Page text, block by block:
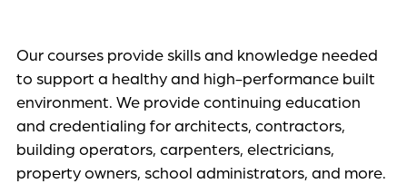
Our courses provide skills and knowledge needed
to support a healthy and high-performance built
environment. We provide continuing education
and credentialing for architects, contractors,
building operators, carpenters, electricians,
property owners, school administrators, and more.